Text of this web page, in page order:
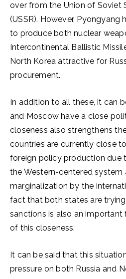
over from the Union of Soviet
(USSR). However, Pyongyang
to produce both nuclear
Intercontinental Ballistic
North Korea attractive for
procurement.
In addition to all these, it can
and Moscow have a close
closeness also strengthens
countries are currently close
foreign policy production due
the Western-centered system
marginalization by the
fact that both states are
sanctions is also an
of this closeness.
It can be said that this
pressure on both Russia and